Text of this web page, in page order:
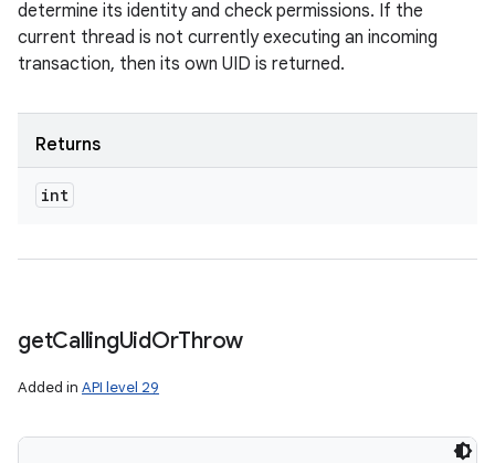
determine its identity and check permissions. If the
current thread is not currently executing an incoming
transaction, then its own UID is returned.
Returns
int
getCallingUidOrThrow
Added in API level 29